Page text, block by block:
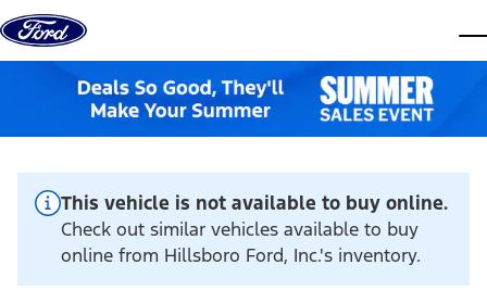
Skip to content
This vehicle is not available to buy online.
Check out similar vehicles available to buy
online from Hillsboro Ford, Inc.'s inventory.